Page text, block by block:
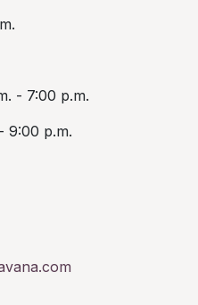
- 7:00 p.m.
9:00 p.m.